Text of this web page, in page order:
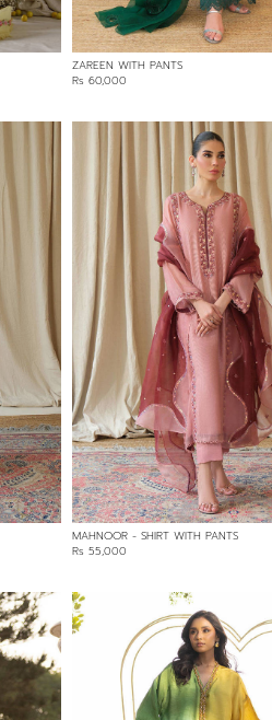
ZAREEN WITH PANTS
Rs 60,000
MAHNOOR - SHIRT WITH PANTS
Rs 55,000